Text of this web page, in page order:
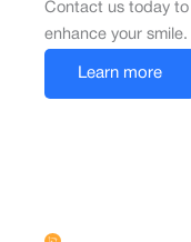
Contact us today
enhance your smile.
Learn more